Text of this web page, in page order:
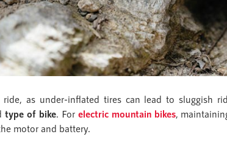
as under-inflated tires can lead to sluggish
type of bike. For electric mountain bikes,
motor and battery.